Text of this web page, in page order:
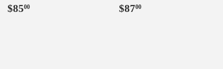
Regular
$8500 Regular
$8700